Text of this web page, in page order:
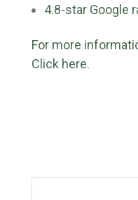
4.8-star Google
For more
Click here.